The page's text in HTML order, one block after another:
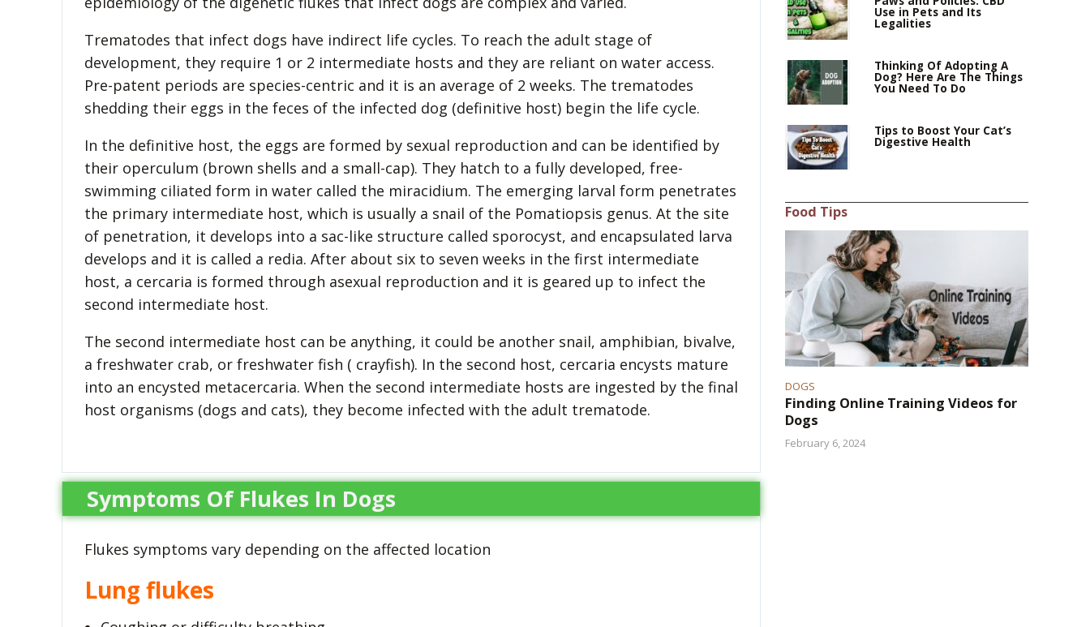
Trematodes that infect dogs have indirect life cycles. To reach the adult stage of
development, they require 1 or 2 intermediate hosts and they are reliant on water access.
Pre-patent periods are species-centric and it is an average of 2 weeks. The trematodes
shedding their eggs in the feces of the infected dog (definitive host) begin the life cycle.
In the definitive host, the eggs are formed by sexual reproduction and can be identified by
their operculum (brown shells and a small-cap). They hatch to a fully developed, free-
swimming ciliated form in water called the miracidium. The emerging larval form penetrates
the primary intermediate host, which is usually a snail of the Pomatiopsis genus. At the site
of penetration, it develops into a sac-like structure called sporocyst, and encapsulated larva
develops and it is called a redia. After about six to seven weeks in the first intermediate
host, a cercaria is formed through asexual reproduction and it is geared up to infect the
second intermediate host.
The second intermediate host can be anything, it could be another snail, amphibian, bivalve,
a freshwater crab, or freshwater fish ( crayfish). In the second host, cercaria encysts mature
into an encysted metacercaria. When the second intermediate hosts are ingested by the final
host organisms (dogs and cats), they become infected with the adult trematode.
Symptoms Of Flukes In Dogs
Flukes symptoms vary depending on the affected location
Lung flukes
Use in Pets and Its
Legalities
Thinking Of Adopting A
Dog? Here Are The Things
You Need To Do
Tips to Boost Your Cat’s
Digestive Health
Food Tips
DOGS
Finding Online Training Videos for
Dogs
February 6, 2024